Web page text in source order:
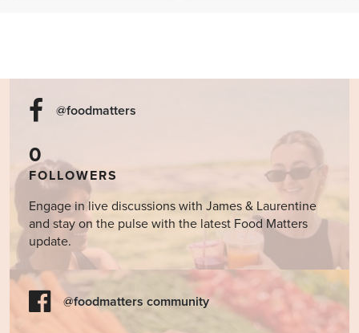
@foodmatters
0
FOLLOWERS
Engage in live discussions with James & Laurentine
and stay on the pulse with the latest Food Matters
update.
@foodmatters community